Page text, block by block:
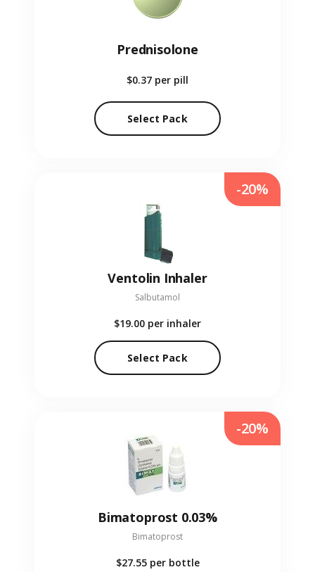
Prednisolone
$0.37 per pill
Select Pack
Ventolin Inhaler
Salbutamol
$19.00 per inhaler
Select Pack
-20%
Bimatoprost 0.03%
Bimatoprost
$27.55 per bottle
-20%